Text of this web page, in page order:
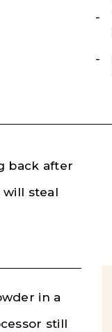
back after
steal
in a
still